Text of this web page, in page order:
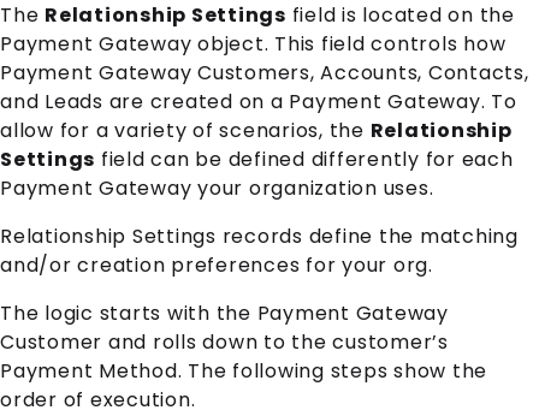
The Relationship Settings field is located on the
Payment Gateway object. This field controls how
Payment Gateway Customers,Accounts, Contacts,
and Leads are created on a Payment Gateway. To
allow for a variety of scenarios, the Relationship
Settings field can be defined differently for each
Payment Gateway your organization uses.
Relationship Settings records define the matching
and/or creation preferences for your org.
The logic starts with the Payment Gateway
Customer and rolls down to the customer’s
Payment Method. The following steps show the
order of execution.